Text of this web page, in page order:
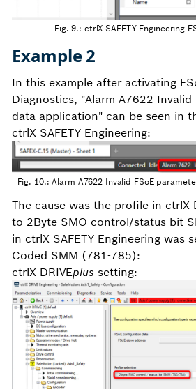
Fig. 9.: ctrlX SAFETY Engineering
Example 2
In this example after activating
Diagnostics, "Alarm A7622 Invalid
data application" can be seen in
ctrlX SAFETY Engineering:
Fig. 10.: Alarm A7622 Invalid FSoE
The cause was the profile in ctrlX
to 2Byte SMO control/status bit
in ctrlX SAFETY Engineering was
Coded SMM (781-785):
ctrlX DRIVEplus setting: